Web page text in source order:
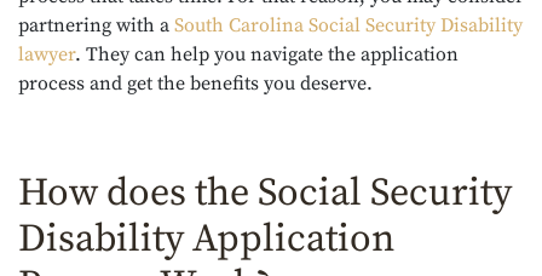
partnering with a South Carolina Social Security Disability
lawyer. They can help you navigate the application
process and get the benefits you deserve.
How does the Social Security
Disability Application